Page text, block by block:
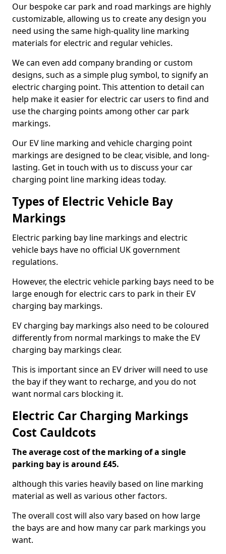
Our bespoke car park and road markings are highly
customizable, allowing us to create any design you
need using the same high-quality line marking
materials for electric and regular vehicles.
We can even add company branding or custom
designs, such as a simple plug symbol, to signify an
electric charging point. This attention to detail can
help make it easier for electric car users to find and
use the charging points among other car park
markings.
Our EV line marking and vehicle charging point
markings are designed to be clear, visible, and long-
lasting. Get in touch with us to discuss your car
charging point line marking ideas today.
Types of Electric Vehicle Bay
Markings
Electric parking bay line markings and electric
vehicle bays have no official UK government
regulations.
However, the electric vehicle parking bays need to be
large enough for electric cars to park in their EV
charging bay markings.
EV charging bay markings also need to be coloured
differently from normal markings to make the EV
charging bay markings clear.
This is important since an EV driver will need to use
the bay if they want to recharge, and you do not
want normal cars blocking it.
Electric Car Charging Markings
Cost Cauldcots
The average cost of the marking of a single
parking bay is around £45.
although this varies heavily based on line marking
material as well as various other factors.
The overall cost will also vary based on how large
the bays are and how many car park markings you
want.